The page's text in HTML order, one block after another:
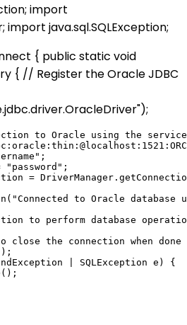
import
import java.sql.SQLException;
{ public static void
{ // Register the Oracle JDBC
to Oracle using the
"password";
=
to Oracle database
to perform database
close the connection when done
| SQLException e) {